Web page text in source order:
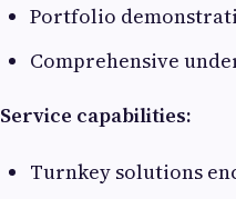
Portfolio
Comprehensive
Service capabilities:
Turnkey solutions